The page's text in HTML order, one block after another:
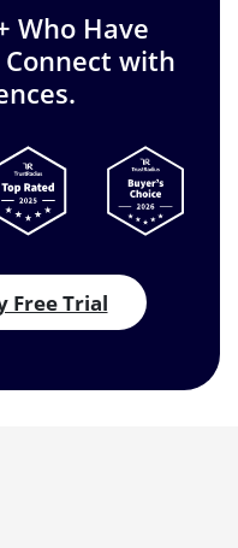
Who Have
Connect with
Free Trial